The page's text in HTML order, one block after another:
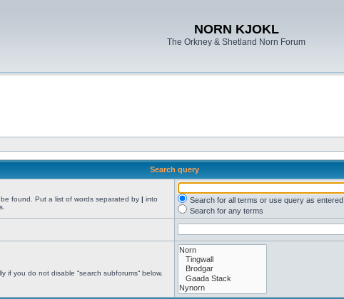
NORN KJOKL
The Orkney & Shetland Norn Forum
Search query
found. Put a list of words separated by | into
Search for all terms or use query as entered
Search for any terms
you do not disable “search subforums“ below.